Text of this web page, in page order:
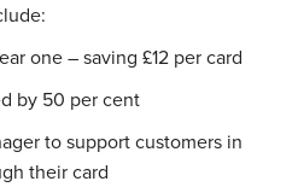
one – saving £12 per card
by 50 per cent
to support customers in
their card